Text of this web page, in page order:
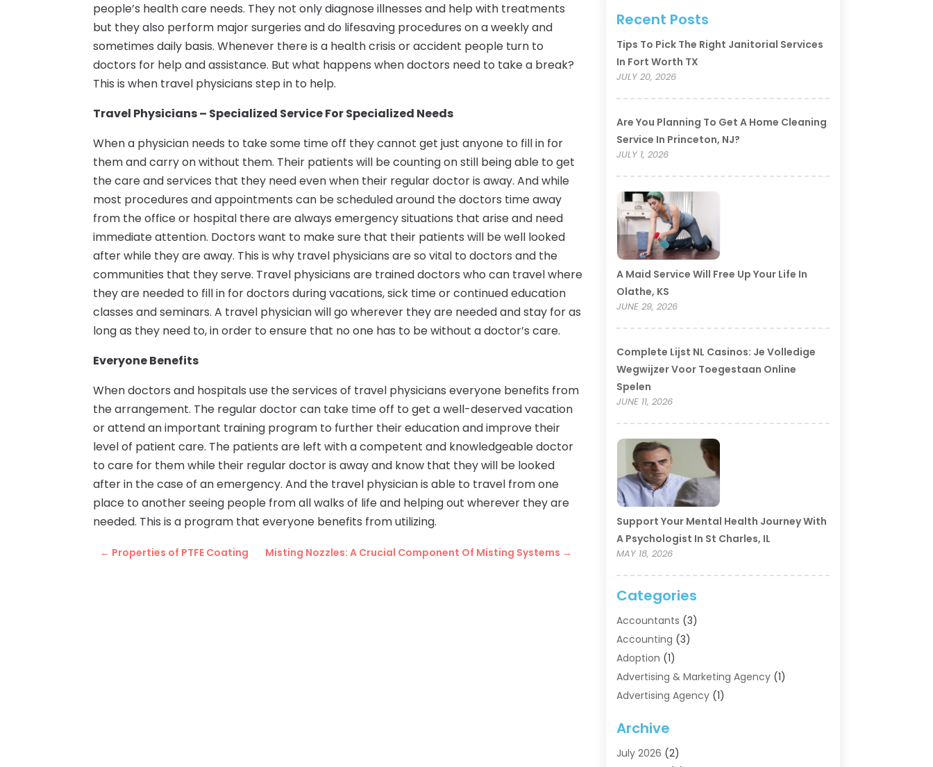
people’s health care needs. They not only diagnose illnesses and help with treatments
but they also perform major surgeries and do lifesaving procedures on a weekly and
sometimes daily basis. Whenever there is a health crisis or accident people turn to
doctors for help and assistance. But what happens when doctors need to take a break?
This is when travel physicians step in to help.
Travel Physicians – Specialized Service For Specialized Needs
When a physician needs to take some time off they cannot get just anyone to fill in for
them and carry on without them. Their patients will be counting on still being able to get
the care and services that they need even when their regular doctor is away. And while
most procedures and appointments can be scheduled around the doctors time away
from the office or hospital there are always emergency situations that arise and need
immediate attention. Doctors want to make sure that their patients will be well looked
after while they are away. This is why travel physicians are so vital to doctors and the
communities that they serve. Travel physicians are trained doctors who can travel where
they are needed to fill in for doctors during vacations, sick time or continued education
classes and seminars. A travel physician will go wherever they are needed and stay for as
long as they need to, in order to ensure that no one has to be without a doctor’s care.
Everyone Benefits
When doctors and hospitals use the services of travel physicians everyone benefits from
the arrangement. The regular doctor can take time off to get a well-deserved vacation
or attend an important training program to further their education and improve their
level of patient care. The patients are left with a competent and knowledgeable doctor
to care for them while their regular doctor is away and know that they will be looked
after in the case of an emergency. And the travel physician is able to travel from one
place to another seeing people from all walks of life and helping out wherever they are
needed. This is a program that everyone benefits from utilizing.
← Properties of PTFE Coating Misting Nozzles: A Crucial Component Of Misting Systems →
Recent Posts
Tips To Pick The Right Janitorial Services
In Fort Worth TX
JULY 20, 2026
Are You Planning To Get A Home Cleaning
Service In Princeton, NJ?
JULY 1, 2026
A Maid Service Will Free Up Your Life In
Olathe, KS
JUNE 29, 2026
Complete Lijst NL Casinos: Je Volledige
Wegwijzer Voor Toegestaan Online
Spelen
JUNE 11, 2026
Support Your Mental Health Journey With
A Psychologist In St Charles, IL
MAY 18, 2026
Categories
Accountants (3)
Accounting (3)
Adoption (1)
Advertising & Marketing Agency(1)
Advertising Agency(1)
Air Conditioning
Aircraft Cargo Loaders
Archive
July 2026 (2)